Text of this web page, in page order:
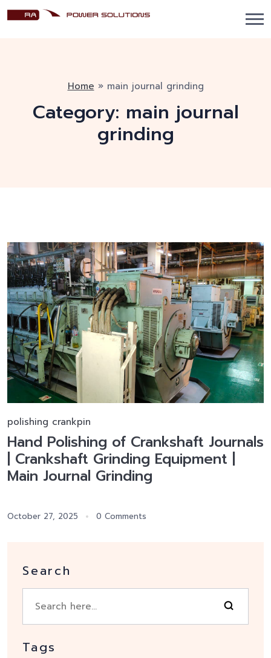
Home » main journal grinding
Category: main journal
grinding
polishing crankpin
Hand Polishing of Crankshaft Journals
| Crankshaft Grinding Equipment |
Main Journal Grinding
October 27, 2025 0 Comments
Search
Tags